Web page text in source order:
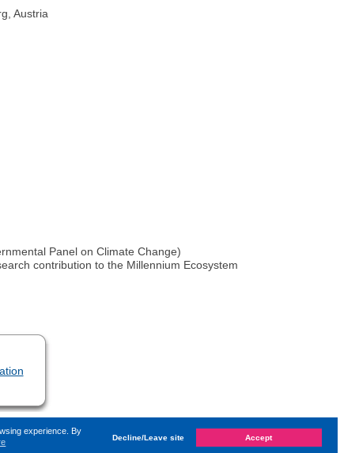
experience. By
Decline/Leave site Accept
Austria
Panel on Climate Change)
contribution to the Millennium Ecosystem